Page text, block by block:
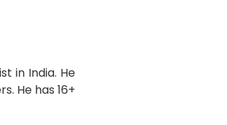
in India. He
He has 16+